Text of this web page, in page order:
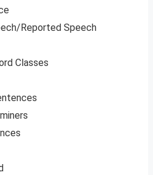
Reported Speech
Classes